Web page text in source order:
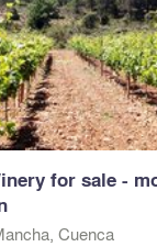
for sale -
Cuenca